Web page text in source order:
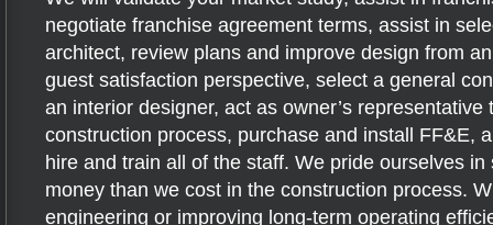
negotiate franchise agreement terms, assist in
architect, review plans and improve design from
guest satisfaction perspective, select a general
an interior designer, act as owner’s representative
construction process, purchase and install FF&E,
hire and train all of the staff. We pride ourselves in
money than we cost in the construction process.
engineering or improving long-term operating